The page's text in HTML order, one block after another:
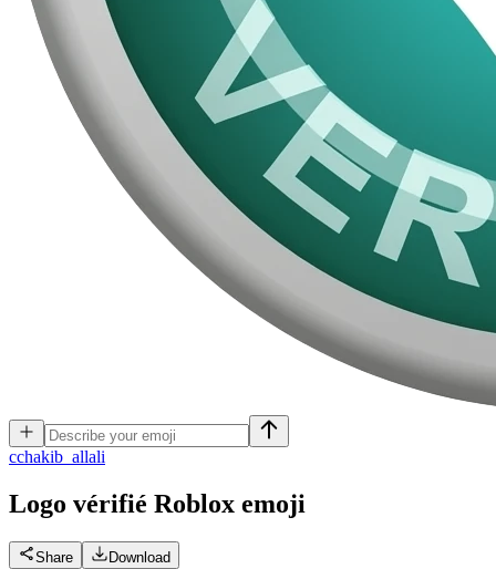
cchakib_allali
Logo vérifié Roblox emoji
Share Download